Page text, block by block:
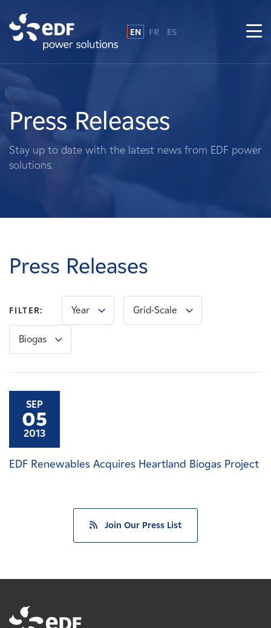
About Us
What We Do
Landowners
Careers
News
Contact
EN FR ES
Press Releases
Stay up to date with the latest news from EDF power
solutions.
Press Releases
FILTER: Year Grid-Scale
Biogas
SEP
05
2013
EDF Renewables Acquires Heartland Biogas Project
Join Our Press List